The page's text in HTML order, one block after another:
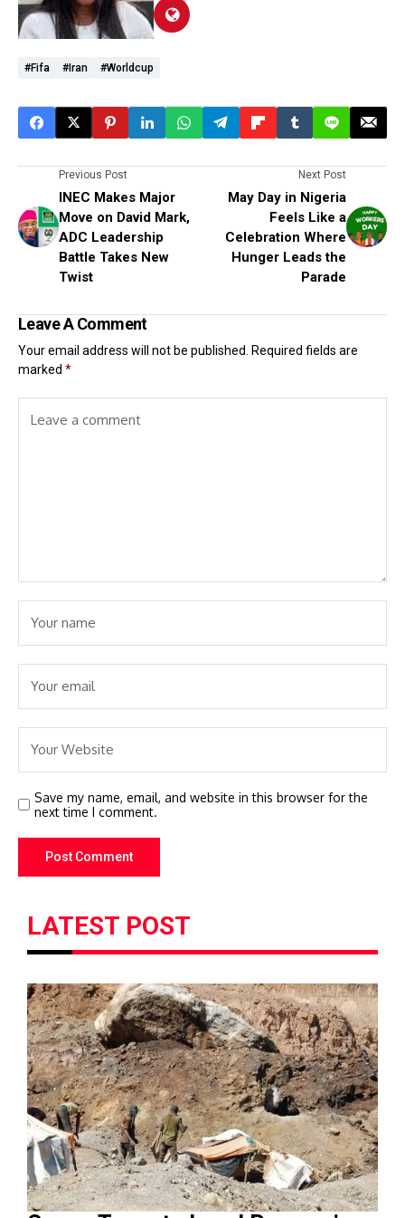
#Fifa #Iran #worldcup
Previous Post
INEC Makes Major
Move on David Mark,
ADC Leadership
Battle Takes New
Twist
Next Post
May Day in Nigeria
Feels Like a
Celebration Where
Hunger Leads the
Parade
Leave A Comment
Your email address will not be published. Required fields are
marked *
Save my name, email, and website in this browser for the
next time I comment.
LATEST POST